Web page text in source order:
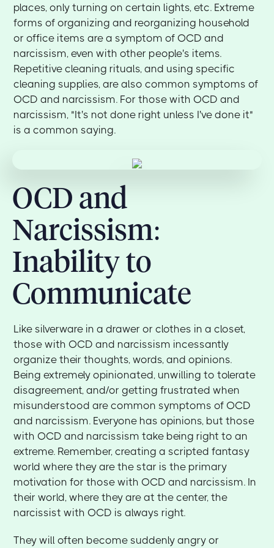
places, only turning on certain lights, etc. Extreme
forms of organizing and reorganizing household
or office items are a symptom of OCD and
narcissism, even with other people's items.
Repetitive cleaning rituals, and using specific
cleaning supplies, are also common symptoms of
OCD and narcissism. For those with OCD and
narcissism, "It's not done right unless I've done it"
is a common saying.
OCD and
Narcissism:
Inability to
Communicate
Like silverware in a drawer or clothes in a closet,
those with OCD and narcissism incessantly
organize their thoughts, words, and opinions.
Being extremely opinionated, unwilling to tolerate
disagreement, and/or getting frustrated when
misunderstood are common symptoms of OCD
and narcissism. Everyone has opinions, but those
with OCD and narcissism take being right to an
extreme. Remember, creating a scripted fantasy
world where they are the star is the primary
motivation for those with OCD and narcissism. In
their world, where they are at the center, the
narcissist with OCD is always right.
They will often become suddenly angry or